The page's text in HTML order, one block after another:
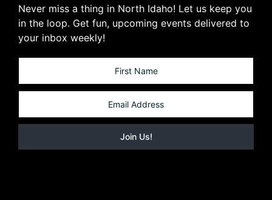
Never miss a thing in North Idaho! Let us keep you
in the loop. Get fun, upcoming events delivered to
your inbox weekly!